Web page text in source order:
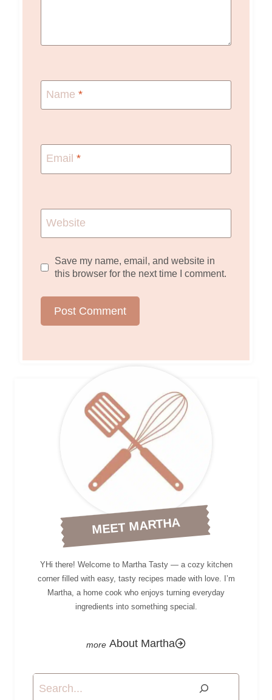
Name *
Email *
Website
Save my name, email, and website in
this browser for the next time I comment.
MEET MARTHA
YHi there! Welcome to Martha Tasty — a cozy kitchen
corner filled with easy, tasty recipes made with love. I’m
Martha, a home cook who enjoys turning everyday
ingredients into something special.
About Martha
Search